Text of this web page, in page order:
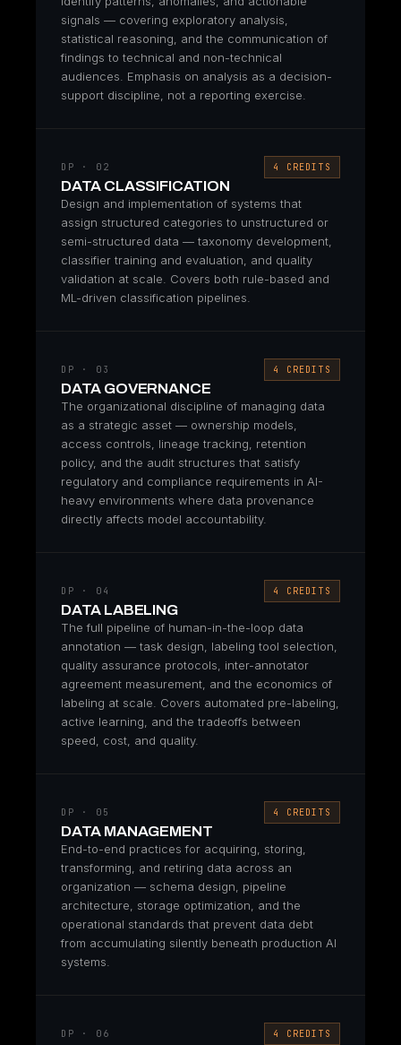
signals — covering exploratory analysis,
statistical reasoning, and the communication of
findings to technical and non-technical
audiences. Emphasis on analysis as a decision-
support discipline, not a reporting exercise.
DP · 02 4 CREDITS
DATA CLASSIFICATION
Design and implementation of systems that
assign structured categories to unstructured or
semi-structured data — taxonomy development,
classifier training and evaluation, and quality
validation at scale. Covers both rule-based and
ML-driven classification pipelines.
DP · 03 4 CREDITS
DATA GOVERNANCE
The organizational discipline of managing data
as a strategic asset — ownership models,
access controls, lineage tracking, retention
policy, and the audit structures that satisfy
regulatory and compliance requirements in AI-
heavy environments where data provenance
directly affects model accountability.
DP · 04 4 CREDITS
DATA LABELING
The full pipeline of human-in-the-loop data
annotation — task design, labeling tool selection,
quality assurance protocols, inter-annotator
agreement measurement, and the economics of
labeling at scale. Covers automated pre-labeling,
active learning, and the tradeoffs between
speed, cost, and quality.
DP · 05 4 CREDITS
DATA MANAGEMENT
End-to-end practices for acquiring, storing,
transforming, and retiring data across an
organization — schema design, pipeline
architecture, storage optimization, and the
operational standards that prevent data debt
from accumulating silently beneath production AI
systems.
DP · 06 4 CREDITS